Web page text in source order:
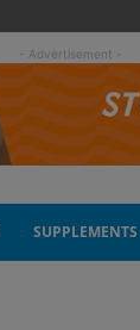
- Advertisement -
SUPPLEMENTS